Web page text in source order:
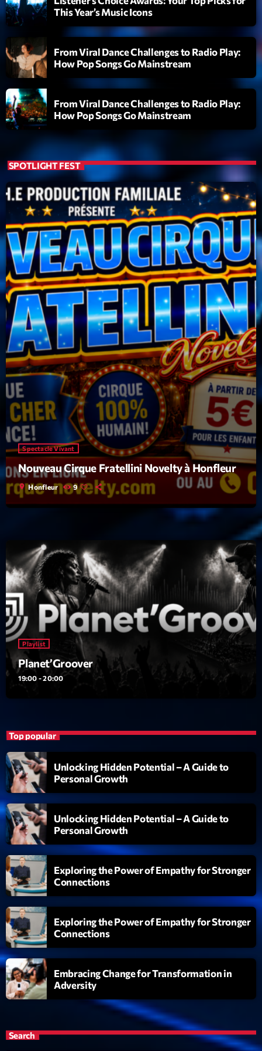
This Year’s Music Icons
From Viral Dance Challenges to Radio Play:
How Pop Songs Go Mainstream
From Viral Dance Challenges to Radio Play:
How Pop Songs Go Mainstream
SPOTLIGHT FEST
Spectacle Vivant
Nouveau Cirque Fratellini Novelty à Honfleur
location_on Honfleur 9
Playlist
Planet’Groover
19:00 - 20:00
Top popular
Unlocking Hidden Potential – A Guide to
Personal Growth
Unlocking Hidden Potential – A Guide to
Personal Growth
Exploring the Power of Empathy for Stronger
Connections
Exploring the Power of Empathy for Stronger
Connections
Embracing Change for Transformation in
Adversity
Search